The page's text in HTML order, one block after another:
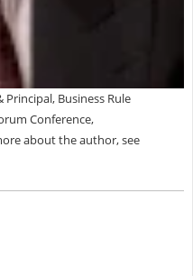
Principal, Business Rule
Conference,
about the author, see